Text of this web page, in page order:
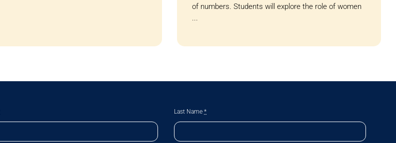
of numbers. Students will explore the role of women
...
Last Name*